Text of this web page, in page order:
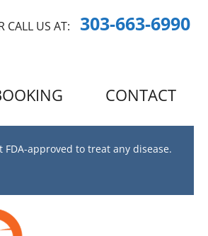
CALL US AT: 303-663-6990
CONTACT
approved to treat any disease.